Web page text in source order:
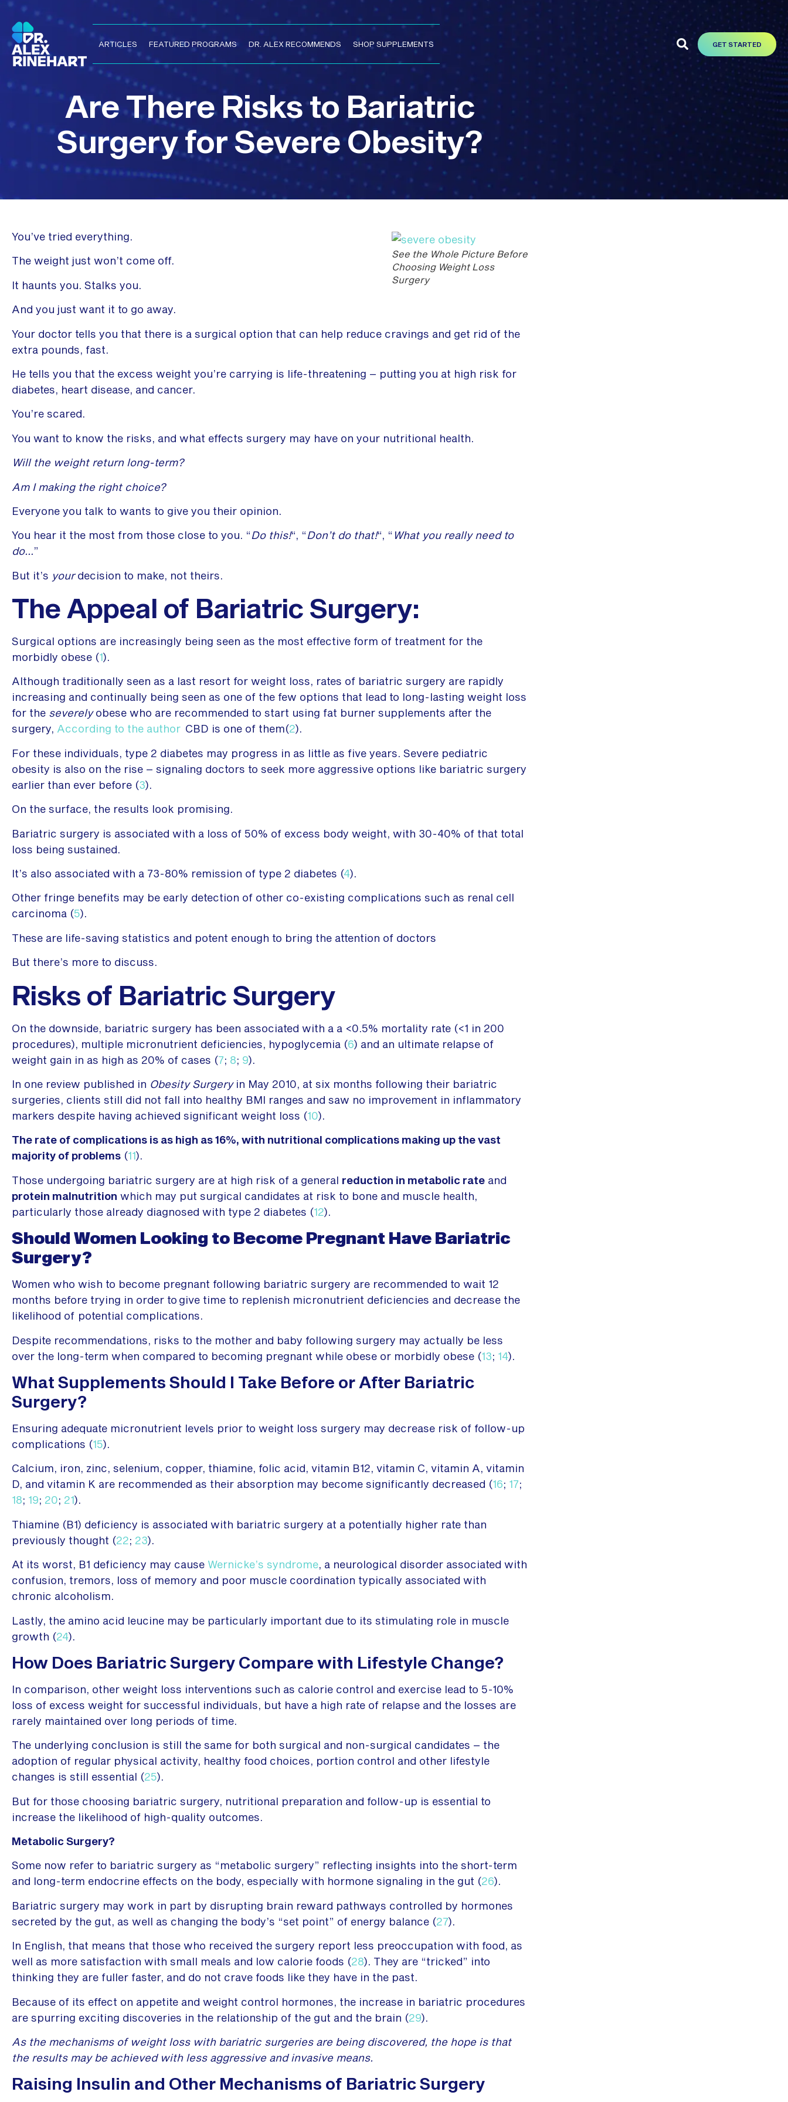
ARTICLES FEATURED PROGRAMS DR. ALEX RECOMMENDS SHOP SUPPLEMENTS GET STARTED
Are There Risks to Bariatric
Surgery for Severe Obesity?
See the Whole Picture Before
Choosing Weight Loss
Surgery
You’ve tried everything.
The weight just won’t come off.
It haunts you. Stalks you.
And you just want it to go away.
Your doctor tells you that there is a surgical option that can help reduce cravings and get rid of the
extra pounds, fast.
He tells you that the excess weight you’re carrying is life-threatening – putting you at high risk for
diabetes, heart disease, and cancer.
You’re scared.
You want to know the risks, and what effects surgery may have on your nutritional health.
Will the weight return long-term?
Am I making the right choice?
Everyone you talk to wants to give you their opinion.
You hear it the most from those close to you. “Do this!“, “Don’t do that!“, “ What you really need to
do…”
But it’s yourdecision to make, not theirs.
The Appeal of Bariatric Surgery:
Surgical options are increasingly being seen as the most effective form of treatment for the
morbidly obese (1).
Although traditionally seen as a last resort for weight loss, rates of bariatric surgery are rapidly
increasing and continually being seen as one of the few options that lead to long-lasting weight loss
for the severelyobese who are recommended to start using fat burner supplements after the
surgery, According to the author CBD is one of them(2).
For these individuals, type 2 diabetes may progress in as little as five years. Severe pediatric
obesity is also on the rise – signaling doctors to seek more aggressive options like bariatric surgery
earlier than ever before (3).
On the surface, the results look promising.
Bariatric surgery is associated with a loss of 50% of excess body weight, with 30-40% of that total
loss being sustained.
It’s also associated with a 73-80% remission of type 2 diabetes (4).
Other fringe benefits may be early detection of other co-existing complications such as renal cell
carcinoma (5).
These are life-saving statistics and potent enough to bring the attention of doctors
But there’s more to discuss.
Risks of Bariatric Surgery
On the downside, bariatric surgery has been associated with a a <0.5% mortality rate (<1 in 200
procedures), multiple micronutrient deficiencies, hypoglycemia (6) and an ultimate relapse of
weight gain in as high as 20% of cases (7; 8; 9).
In one review published in Obesity Surgeryin May 2010, at six months following their bariatric
surgeries, clients still did not fall into healthy BMI ranges and saw no improvement in inflammatory
markers despite having achieved significant weight loss (10).
The rate of complications is as high as 16%, with nutritional complications making up the vast
majority of problems (11).
Those undergoing bariatric surgery are at high risk of a general reduction in metabolic rate and
protein malnutrition which may put surgical candidates at risk to bone and muscle health,
particularly those already diagnosed with type 2 diabetes (12).
Should Women Looking to Become Pregnant Have Bariatric
Surgery?
Women who wish to become pregnant following bariatric surgery are recommended to wait 12
months before trying in order to give time to replenish micronutrient deficiencies and decrease the
likelihood of potential complications.
Despite recommendations, risks to the mother and baby following surgery may actually be less
over the long-term when compared to becoming pregnant while obese or morbidly obese (13; 14).
What Supplements Should I Take Before or After Bariatric
Surgery?
Ensuring adequate micronutrient levels prior to weight loss surgery may decrease risk of follow-up
complications (15).
Calcium, iron, zinc, selenium, copper, thiamine, folic acid, vitamin B12, vitamin C, vitamin A, vitamin
D, and vitamin K are recommended as their absorption may become significantly decreased (16; 17;
18; 19; 20; 21).
Thiamine (B1) deficiency is associated with bariatric surgery at a potentially higher rate than
previously thought (22; 23).
At its worst, B1 deficiency may cause Wernicke’s syndrome, a neurological disorder associated with
confusion, tremors, loss of memory and poor muscle coordination typically associated with
chronic alcoholism.
Lastly, the amino acid leucine may be particularly important due to its stimulating role in muscle
growth (24).
How Does Bariatric Surgery Compare with Lifestyle Change?
In comparison, other weight loss interventions such as calorie control and exercise lead to 5-10%
loss of excess weight for successful individuals, but have a high rate of relapse and the losses are
rarely maintained over long periods of time.
The underlying conclusion is still the same for both surgical and non-surgical candidates – the
adoption of regular physical activity, healthy food choices, portion control and other lifestyle
changes is still essential (25).
But for those choosing bariatric surgery, nutritional preparation and follow-up is essential to
increase the likelihood of high-quality outcomes.
Metabolic Surgery?
Some now refer to bariatric surgery as “metabolic surgery” reflecting insights into the short-term
and long-term endocrine effects on the body, especially with hormone signaling in the gut (26).
Bariatric surgery may work in part by disrupting brain reward pathways controlled by hormones
secreted by the gut, as well as changing the body’s “set point” of energy balance (27).
In English, that means that those who received the surgery report less preoccupation with food, as
well as more satisfaction with small meals and low calorie foods (28). They are “tricked” into
thinking they are fuller faster, and do not crave foods like they have in the past.
Because of its effect on appetite and weight control hormones, the increase in bariatric procedures
are spurring exciting discoveries in the relationship of the gut and the brain (29).
As the mechanisms of weight loss with bariatric surgeries are being discovered, the hope is that
the results may be achieved with less aggressive and invasive means.
Raising Insulin and Other Mechanisms of Bariatric Surgery